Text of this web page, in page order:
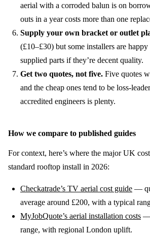
aerial with a corroded balun is on
outs in a year costs more than one
Supply your own bracket or outlet
(£10–£30) but some installers are
supplied parts if they’re decent quality.
Get two quotes, not five. Five quotes
and the cheap ones tend to be loss-
accredited engineers is plenty.
How we compare to published guides
For context, here’s where the major UK
standard rooftop install in 2026:
Checkatrade’s TV aerial cost guide —
average around £200, with a typical
MyJobQuote’s aerial installation costs —
range, with regional London uplift.